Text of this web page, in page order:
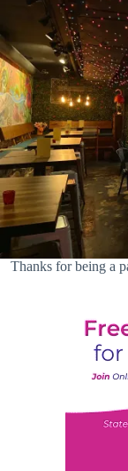
Thanks for being a